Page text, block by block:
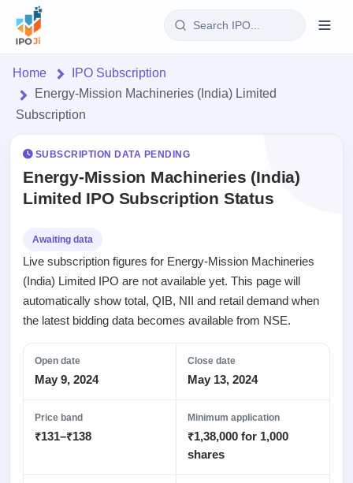
Login
Home
Current
1 Live
IPOs
Upcoming
Launching
soon
Recently
Current
Reports
IPO
events &
Live
Real-time IPO
subscription
List
All
Glossary
100+ IPO
terms
explained
Open
Buybacks
Active
Upcoming
Launching
soon
Brokers
Orders/Bids
Allotment
Support
Home
IPO Subscription
Energy-Mission Machineries (India) Limited
Subscription
SUBSCRIPTION DATA PENDING
Energy-Mission Machineries (India)
Limited IPO Subscription Status
Awaiting data
Live subscription figures for Energy-Mission Machineries
(India) Limited IPO are not available yet. This page will
automatically show total, QIB, NII and retail demand when
the latest bidding data becomes available from NSE.
Open date
May 9, 2024
Close date
May 13, 2024
Price band
₹131–₹138
Minimum application
₹1,38,000 for 1,000
shares